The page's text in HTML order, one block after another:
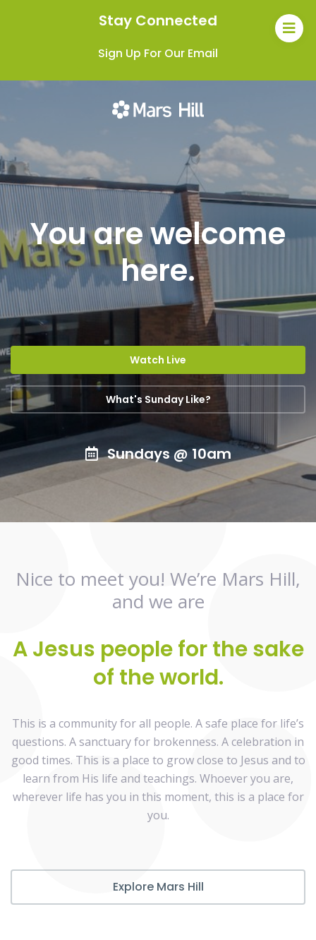
Stay Connected
Sign Up For Our Email
You are welcome
here.
Watch Live
What's Sunday Like?
Sundays @ 10am
Nice to meet you! We’re Mars Hill,
and we are
A Jesus people for the sake
of the world.
This is a community for all people. A safe place for life’s
questions. A sanctuary for brokenness. A celebration in
good times. This is a place to grow close to Jesus and to
learn from His life and teachings. Whoever you are,
wherever life has you in this moment, this is a place for
you.
Explore Mars Hill